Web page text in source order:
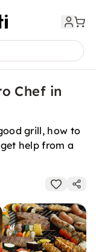
Chef in
grill, how to
help from a